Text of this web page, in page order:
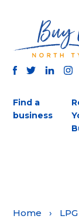
Find a
business
Home ›